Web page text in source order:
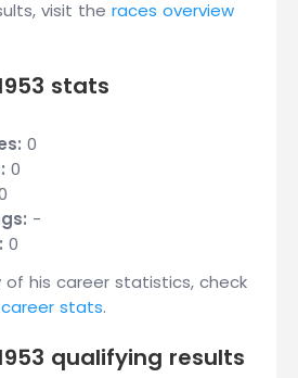
visit the races overview
stats
0
0
-
0
of his career statistics, check
stats.
qualifying results